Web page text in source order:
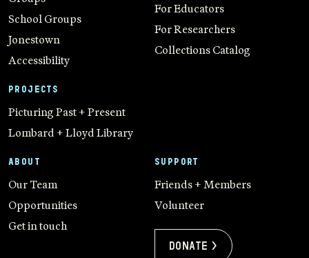
School Groups
Jonestown
Accessibility
PROJECTS
Picturing Past + Present
Lombard + Lloyd Library
For Educators
For Researchers
Collections Catalog
ABOUT
Our Team
Opportunities
Get in touch
SUPPORT
Friends + Members
Volunteer
Donate >